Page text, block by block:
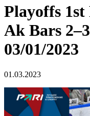
Playoffs 1st
Ak Bars
03/01/2023
01.03.2023